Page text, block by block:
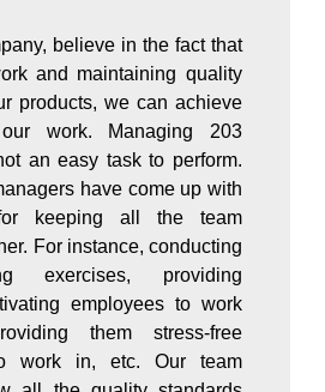
believe in the fact that
and maintaining quality
products, we can achieve
work. Managing 203
an easy task to perform.
have come up with
keeping all the team
For instance, conducting
exercises, providing
employees to work
them stress-free
work in, etc. Our team